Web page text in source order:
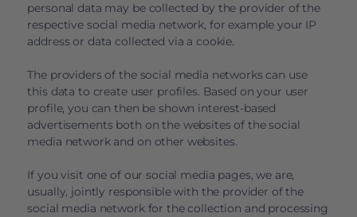
personal data may be collected by the provider of the
respective social media network, for example your IP
address or data collected via a cookie.
The providers of the social media networks can use
this data to create user profiles. Based on your user
profile, you can then be shown interest-based
advertisements both on the websites of the social
media network and on other websites.
If you visit one of our social media pages, we are,
usually, jointly responsible with the provider of the
social media network for the collection and processing